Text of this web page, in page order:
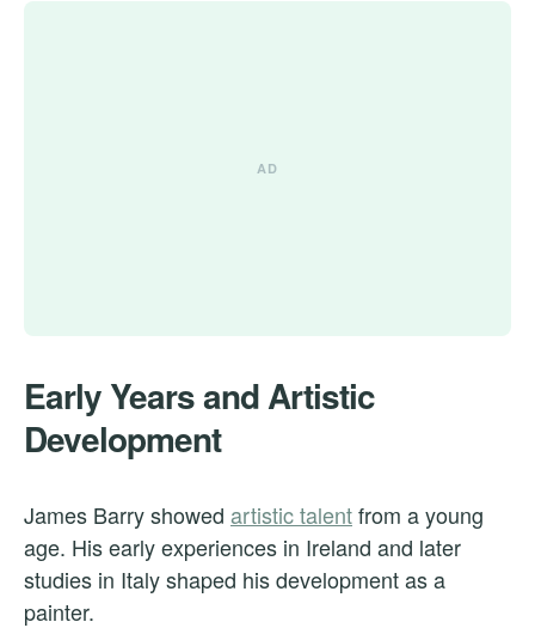
Early Years and Artistic
Development
James Barry showed artistic talentfrom a young
age. His early experiences in Ireland and later
studies in Italy shaped his development as a
painter.